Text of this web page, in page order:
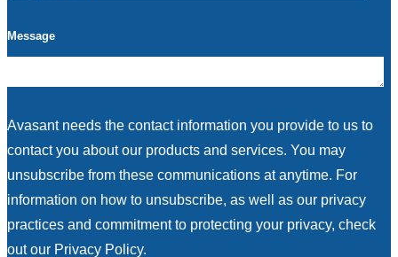
Message
Avasant needs the contact information you provide to us to
contact you about our products and services. You may
unsubscribe from these communications at anytime. For
information on how to unsubscribe, as well as our privacy
practices and commitment to protecting your privacy, check
out our Privacy Policy.